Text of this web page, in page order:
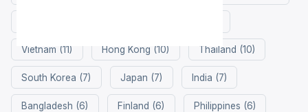
Vietnam (11) Hong Kong (10) Thailand (10)
South Korea (7) Japan (7) India (7)
Bangladesh (6) Finland (6) Philippines (6)